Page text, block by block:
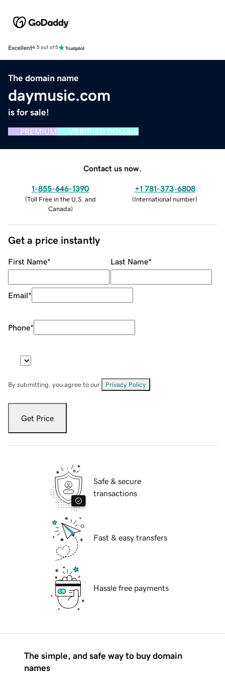
Excellent4.5 out of 5
The domain name
daymusic.com
is for sale!
PREMIUM VERIFIED DOMAIN
Contact us now.
1-855-646-1390
(Toll Free in the U.S. and
Canada)
+1 781-373-6808
(International number)
Get a price instantly
First Name* Last Name*
Email*
Phone*
By submitting, you agree to our Privacy Policy
Get Price
Safe & secure
transactions
Fast & easy transfers
Hassle free payments
The simple, and safe way to buy domain
names